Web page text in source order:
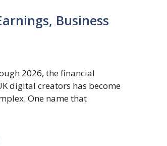
Business
2026, the financial
digital creators has become
One name that